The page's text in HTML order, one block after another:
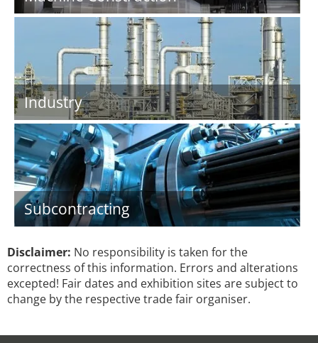
Industry
Subcontracting
Disclaimer: No responsibility is taken for the
correctness of this information. Errors and alterations
excepted! Fair dates and exhibition sites are subject to
change by the respective trade fair organiser.